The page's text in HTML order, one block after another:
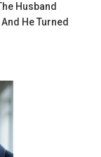
Husband
He Turned